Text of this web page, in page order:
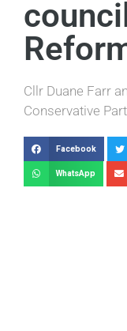
Cllr Duane Farr
Conservative
Facebook
WhatsApp